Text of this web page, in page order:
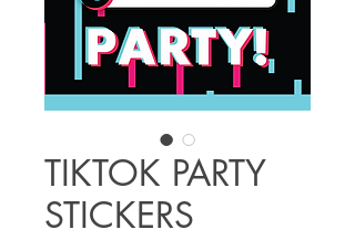
TIKTOK PARTY
STICKERS